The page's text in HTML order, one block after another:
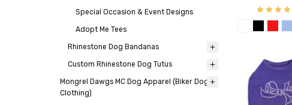
Special Occasion & Event Designs
Adopt Me Tees
Rhinestone Dog Bandanas
Custom Rhinestone Dog Tutus
Mongrel Dawgs MC Dog Apparel (Biker Dog
Clothing)